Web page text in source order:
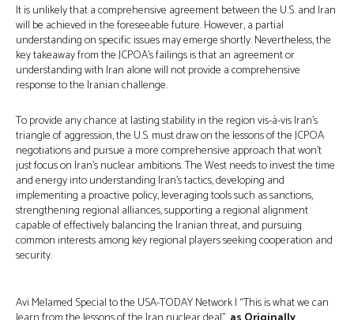
It is unlikely that a comprehensive agreement between the U.S. and Iran
will be achieved in the foreseeable future. However, a partial
understanding on specific issues may emerge shortly. Nevertheless, the
key takeaway from the JCPOA’s failings is that an agreement or
understanding with Iran alone will not provide a comprehensive
response to the Iranian challenge.
To provide any chance at lasting stability in the region vis-à-vis Iran’s
triangle of aggression, the U.S. must draw on the lessons of the JCPOA
negotiations and pursue a more comprehensive approach that won’t
just focus on Iran’s nuclear ambitions. The West needs to invest the time
and energy into understanding Iran’s tactics, developing and
implementing a proactive policy, leveraging tools such as sanctions,
strengthening regional alliances, supporting a regional alignment
capable of effectively balancing the Iranian threat, and pursuing
common interests among key regional players seeking cooperation and
security.
Avi Melamed Special to the USA-TODAY Network | “This is what we can